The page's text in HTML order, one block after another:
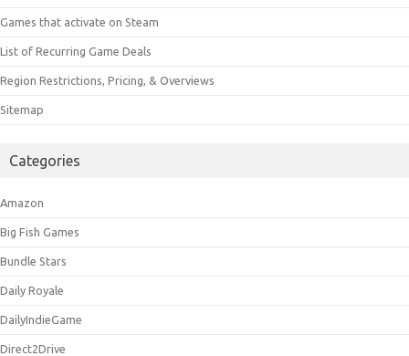
Games that activate on Steam
List of Recurring Game Deals
Region Restrictions, Pricing, & Overviews
Sitemap
Categories
Amazon
Big Fish Games
Bundle Stars
Daily Royale
DailyIndieGame
Direct2Drive